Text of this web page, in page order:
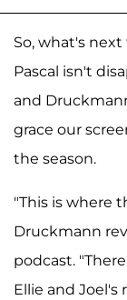
So, what's
Pascal isn't
and
grace our
the season.
"This is where
Druckmann
podcast.
Ellie and Joel's